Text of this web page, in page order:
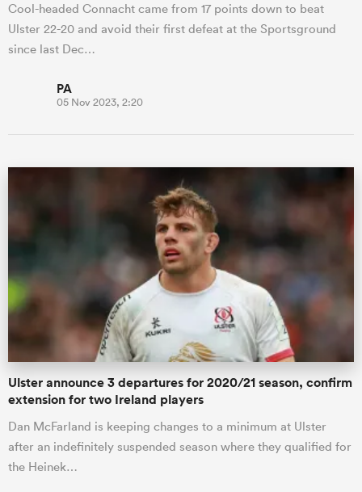
Cool-headed Connacht came from 17 points down to beat
Ulster 22-20 and avoid their first defeat at the Sportsground
since last Dec…
PA
05 Nov 2023, 2:20
Ulster announce 3 departures for 2020/21 season, confirm
extension for two Ireland players
Dan McFarland is keeping changes to a minimum at Ulster
after an indefinitely suspended season where they qualified for
the Heinek…